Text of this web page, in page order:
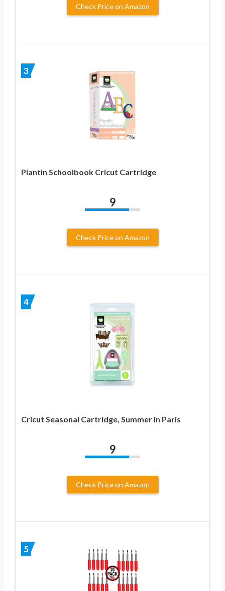
Check Price on Amazon
3
Plantin Schoolbook Cricut Cartridge
9
Check Price on Amazon
4
Cricut Seasonal Cartridge, Summer in Paris
9
Check Price on Amazon
5